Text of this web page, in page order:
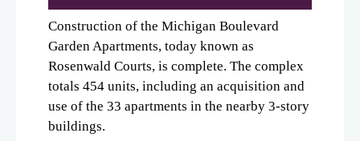
Contact
E-Brochure
Refer a Friend
4643 S. Wabash
Construction of the Michigan Boulevard
Garden Apartments, today known as
Rosenwald Courts, is complete. The complex
totals 454 units, including an acquisition and
use of the 33 apartments in the nearby 3-story
buildings.